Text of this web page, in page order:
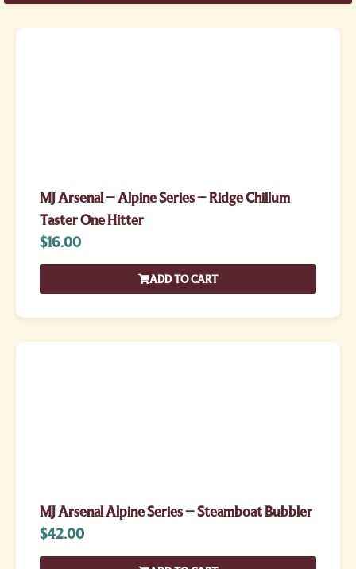
MJ Arsenal – Alpine Series – Ridge Chillum
Taster One Hitter
$16.00
ADD TO CART
MJ Arsenal Alpine Series – Steamboat Bubbler
$42.00